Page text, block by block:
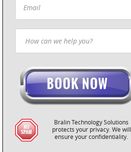
Bralin Technology Solutions
protects your privacy. We will
ensure your confidentiality.